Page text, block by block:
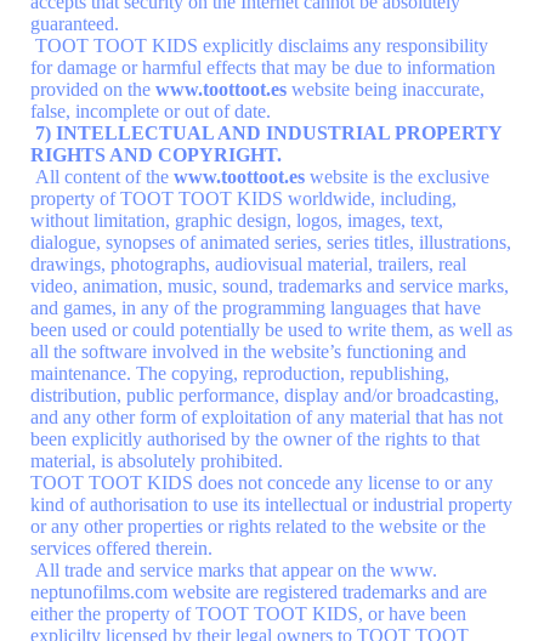
guaranteed.
TOOT TOOT KIDS explicitly disclaims any responsibility
for damage or harmful effects that may be due to information
provided on the www.toottoot.es website being inaccurate,
false, incomplete or out of date.
7) INTELLECTUAL AND INDUSTRIAL PROPERTY
RIGHTS AND COPYRIGHT.
All content of the www.toottoot.es website is the exclusive
property of TOOT TOOT KIDS worldwide, including,
without limitation, graphic design, logos, images, text,
dialogue, synopses of animated series, series titles, illustrations,
drawings, photographs, audiovisual material, trailers, real
video, animation, music, sound, trademarks and service marks,
and games, in any of the programming languages that have
been used or could potentially be used to write them, as well as
all the software involved in the website’s functioning and
maintenance. The copying, reproduction, republishing,
distribution, public performance, display and/or broadcasting,
and any other form of exploitation of any material that has not
been explicitly authorised by the owner of the rights to that
material, is absolutely prohibited.
TOOT TOOT KIDS does not concede any license to or any
kind of authorisation to use its intellectual or industrial property
or any other properties or rights related to the website or the
services offered therein.
All trade and service marks that appear on the www.
neptunofilms.com website are registered trademarks and are
either the property of TOOT TOOT KIDS, or have been
explicilty licensed by their legal owners to TOOT TOOT